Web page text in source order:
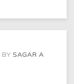
BY SAGAR A